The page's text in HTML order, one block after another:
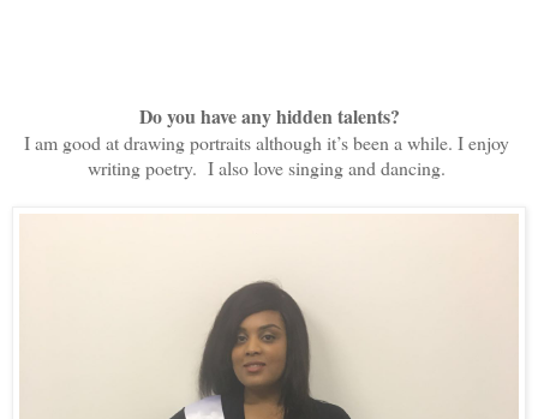
Do you have any hidden talents?
I am good at drawing portraits although it’s been a while. I enjoy
writing poetry.  I also love singing and dancing.